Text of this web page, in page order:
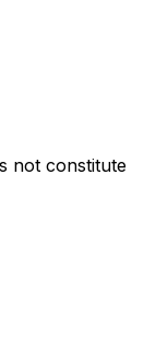
not constitute